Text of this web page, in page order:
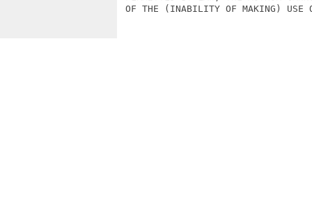
OF THE (INABILITY OF MAKING) USE